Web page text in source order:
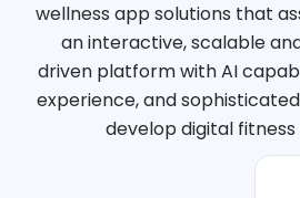
wellness app solutions that
an interactive, scalable
driven platform with AI
experience, and
develop digital